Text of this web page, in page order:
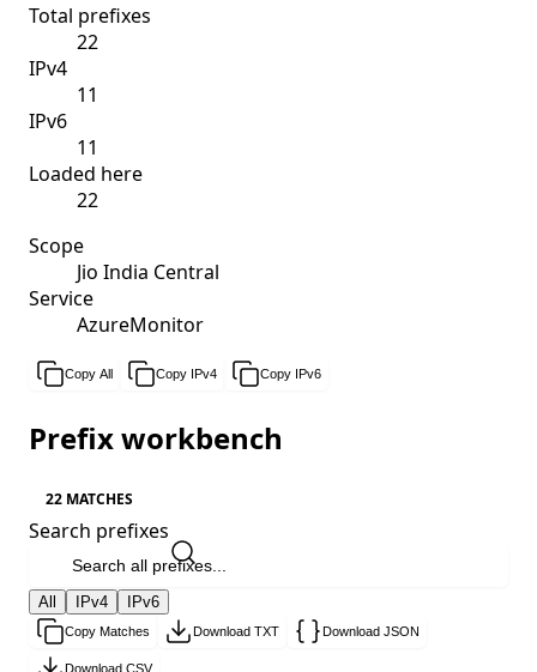
Total prefixes
22
IPv4
11
IPv6
11
Loaded here
22
Scope
Jio India Central
Service
AzureMonitor
Copy All Copy IPv4 Copy IPv6
Prefix workbench
22 MATCHES
Search prefixes
All IPv4 IPv6
Copy Matches Download TXT Download JSON
Download CSV